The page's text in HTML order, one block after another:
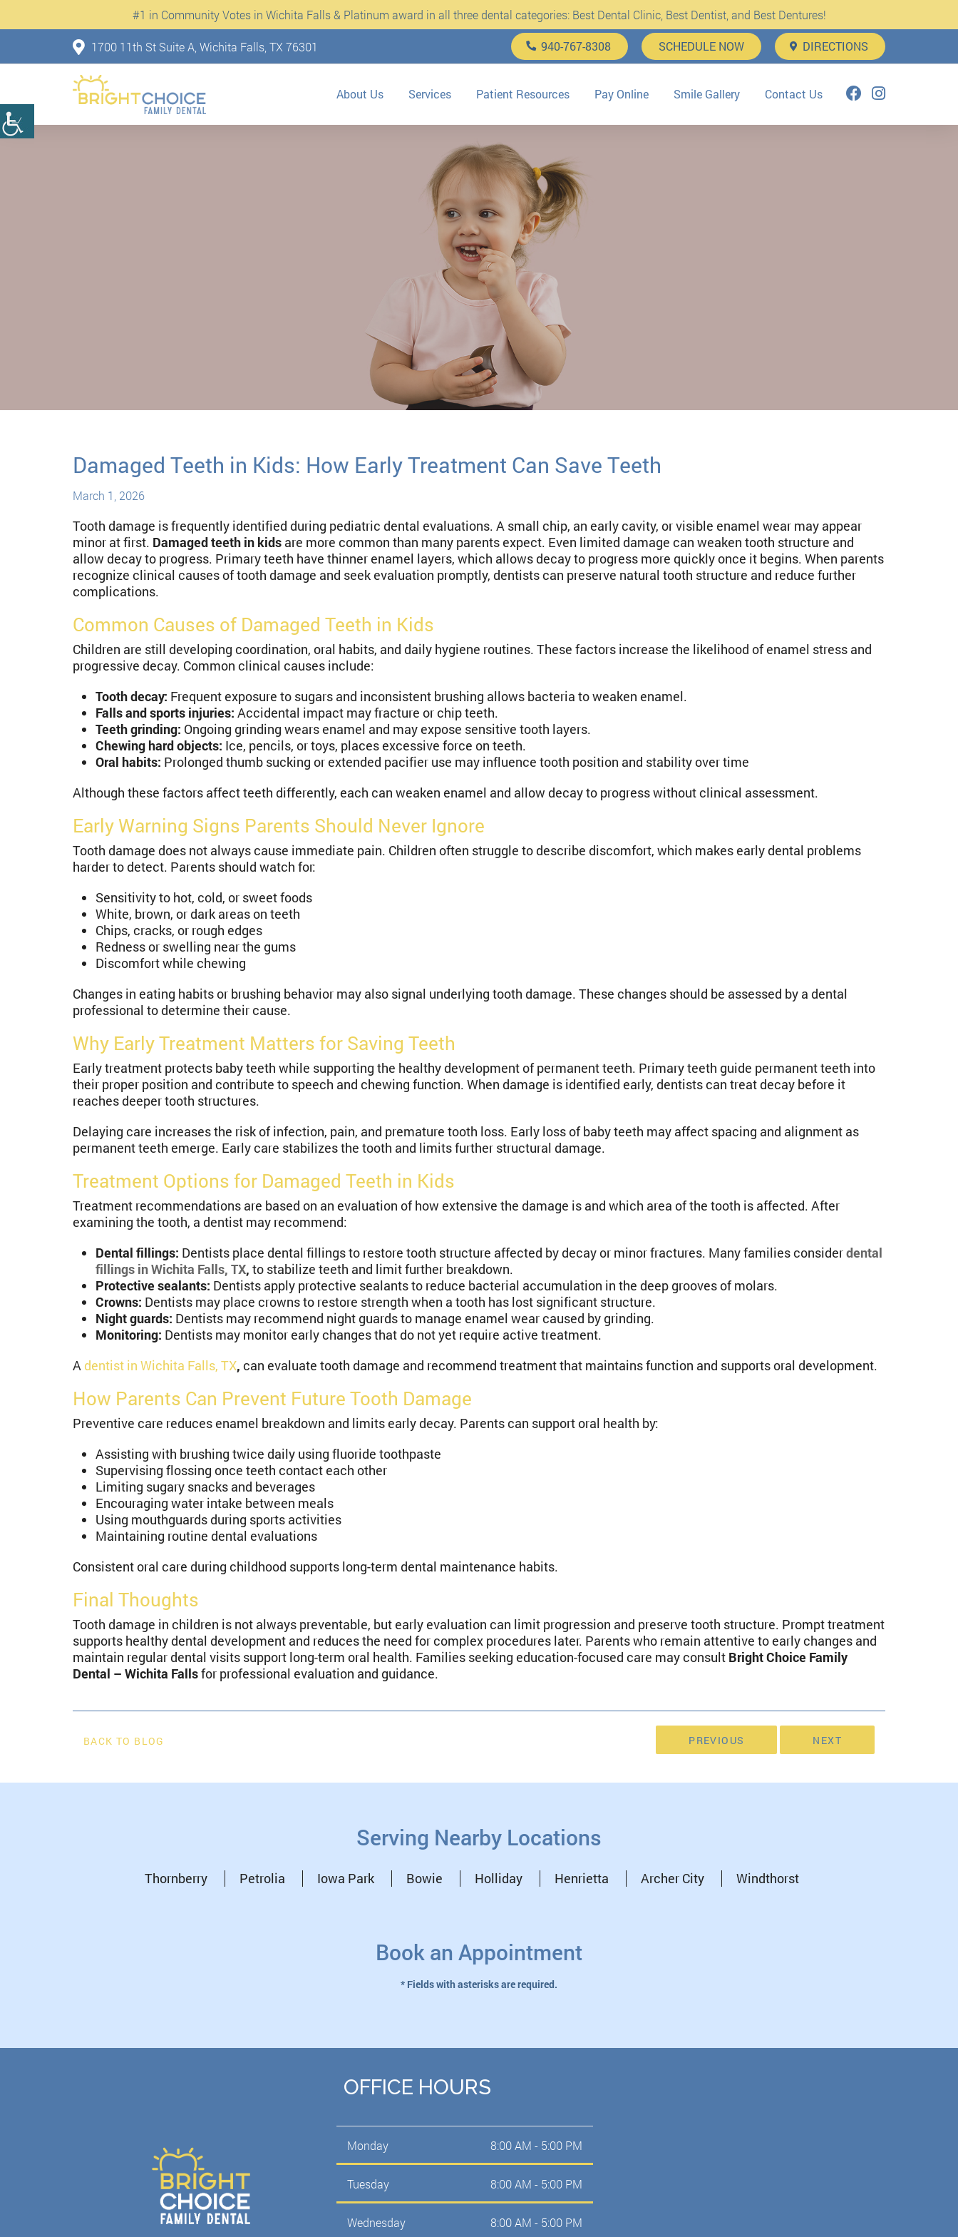
#1 in Community Votes in Wichita Falls & Platinum award in all three dental categories: Best Dental Clinic, Best Dentist, and Best Dentures!
1700 11th St Suite A, Wichita Falls, TX 76301 940-767-8308 SCHEDULE NOW DIRECTIONS
About Us Services Patient Resources Pay Online Smile Gallery Contact Us
Damaged Teeth in Kids: How Early Treatment Can Save Teeth
March 1, 2026
Tooth damage is frequently identified during pediatric dental evaluations. A small chip, an early cavity, or visible enamel wear may appear
minor at first. Damaged teeth in kids are more common than many parents expect. Even limited damage can weaken tooth structure and
allow decay to progress. Primary teeth have thinner enamel layers, which allows decay to progress more quickly once it begins. When parents
recognize clinical causes of tooth damage and seek evaluation promptly, dentists can preserve natural tooth structure and reduce further
complications.
Common Causes of Damaged Teeth in Kids
Children are still developing coordination, oral habits, and daily hygiene routines. These factors increase the likelihood of enamel stress and
progressive decay. Common clinical causes include:
Tooth decay: Frequent exposure to sugars and inconsistent brushing allows bacteria to weaken enamel.
Falls and sports injuries: Accidental impact may fracture or chip teeth.
Teeth grinding: Ongoing grinding wears enamel and may expose sensitive tooth layers.
Chewing hard objects: Ice, pencils, or toys, places excessive force on teeth.
Oral habits: Prolonged thumb sucking or extended pacifier use may influence tooth position and stability over time
Although these factors affect teeth differently, each can weaken enamel and allow decay to progress without clinical assessment.
Early Warning Signs Parents Should Never Ignore
Tooth damage does not always cause immediate pain. Children often struggle to describe discomfort, which makes early dental problems
harder to detect. Parents should watch for:
Sensitivity to hot, cold, or sweet foods
White, brown, or dark areas on teeth
Chips, cracks, or rough edges
Redness or swelling near the gums
Discomfort while chewing
Changes in eating habits or brushing behavior may also signal underlying tooth damage. These changes should be assessed by a dental
professional to determine their cause.
Why Early Treatment Matters for Saving Teeth
Early treatment protects baby teeth while supporting the healthy development of permanent teeth. Primary teeth guide permanent teeth into
their proper position and contribute to speech and chewing function. When damage is identified early, dentists can treat decay before it
reaches deeper tooth structures.
Delaying care increases the risk of infection, pain, and premature tooth loss. Early loss of baby teeth may affect spacing and alignment as
permanent teeth emerge. Early care stabilizes the tooth and limits further structural damage.
Treatment Options for Damaged Teeth in Kids
Treatment recommendations are based on an evaluation of how extensive the damage is and which area of the tooth is affected. After
examining the tooth, a dentist may recommend:
Dental fillings: Dentists place dental fillings to restore tooth structure affected by decay or minor fractures. Many families considerdental
fillings in Wichita Falls, TX, to stabilize teeth and limit further breakdown.
Protective sealants: Dentists apply protective sealants to reduce bacterial accumulation in the deep grooves of molars.
Crowns: Dentists may place crowns to restore strength when a tooth has lost significant structure.
Night guards: Dentists may recommend night guards to manage enamel wear caused by grinding.
Monitoring: Dentists may monitor early changes that do not yet require active treatment.
A dentist in Wichita Falls, TX, can evaluate tooth damage and recommend treatment that maintains function and supports oral development.
How Parents Can Prevent Future Tooth Damage
Preventive care reduces enamel breakdown and limits early decay. Parents can support oral health by:
Assisting with brushing twice daily using fluoride toothpaste
Supervising flossing once teeth contact each other
Limiting sugary snacks and beverages
Encouraging water intake between meals
Using mouthguards during sports activities
Maintaining routine dental evaluations
Consistent oral care during childhood supports long-term dental maintenance habits.
Final Thoughts
Tooth damage in children is not always preventable, but early evaluation can limit progression and preserve tooth structure. Prompt treatment
supports healthy dental development and reduces the need for complex procedures later. Parents who remain attentive to early changes and
maintain regular dental visits support long-term oral health. Families seeking education-focused care may consult Bright Choice Family
Dental – Wichita Fallsfor professional evaluation and guidance.
BACK TO BLOG PREVIOUS NEXT
Serving Nearby Locations
Thornberry Petrolia Iowa Park Bowie Holliday Henrietta Archer City Windthorst
Book an Appointment
* Fields with asterisks are required.
OFFICE HOURS
Monday 8:00 AM - 5:00 PM
Tuesday 8:00 AM - 5:00 PM
Wednesday 8:00 AM - 5:00 PM